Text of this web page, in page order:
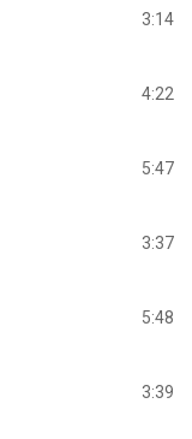
3:14
4:22
5:47
3:37
5:48
3:39